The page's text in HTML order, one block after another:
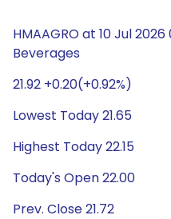
HMAAGRO at 10 Jul
Beverages
21.92 +0.20(+0.92%)
Lowest Today 21.65
Highest Today 22.15
Today's Open 22.00
Prev. Close 21.72